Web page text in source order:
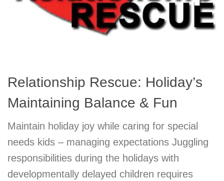
Relationship Rescue: Holiday’s
Maintaining Balance & Fun
Maintain holiday joy while caring for special
needs kids – managing expectations Juggling
responsibilities during the holidays with
developmentally delayed children requires